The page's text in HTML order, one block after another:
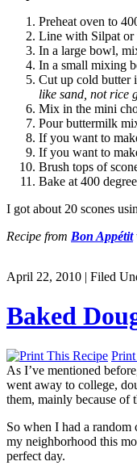
Preheat oven to
Line with Silpat or
In a large bowl,
In a small mixing
Cut up cold butter
like sand, not rice
Mix in the mini
Pour buttermilk
If you want to
If you want to
Brush tops of
Bake at 400
I got about 20 scones
Recipe from Bon Appétit
April 22, 2010 | Filed
Baked
As I’ve mentioned
went away to college,
them, mainly because of
So when I had a
my neighborhood this
perfect day.